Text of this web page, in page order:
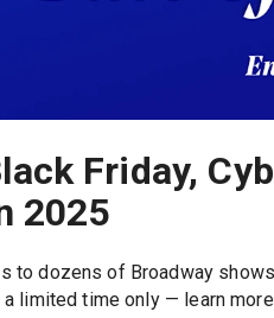
Friday,
2025
to dozens of Broadway
limited time only — learn